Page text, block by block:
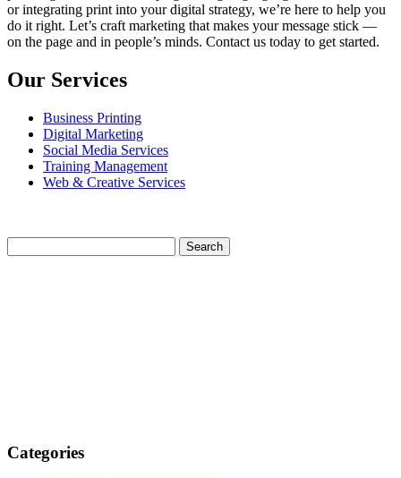
or integrating print into your digital strategy, we’re here to help you
do it right. Let’s craft marketing that makes your message stick —
on the page and in people’s minds. Contact us today to get started.
Our Services
Business Printing
Digital Marketing
Social Media Services
Training Management
Web & Creative Services
Categories